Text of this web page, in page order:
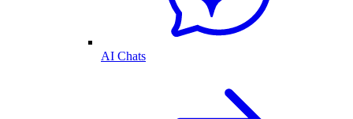
AI Chats